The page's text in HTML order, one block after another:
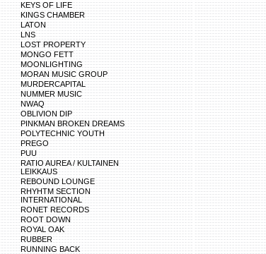
KEYS OF LIFE
KINGS CHAMBER
LATON
LNS
LOST PROPERTY
MONGO FETT
MOONLIGHTING
MORAN MUSIC GROUP
MURDERCAPITAL
NUMMER MUSIC
NWAQ
OBLIVION DIP
PINKMAN BROKEN DREAMS
POLYTECHNIC YOUTH
PREGO
PUU
RATIO AUREA / KULTAINEN
LEIKKAUS
REBOUND LOUNGE
RHYHTM SECTION
INTERNATIONAL
RONET RECORDS
ROOT DOWN
ROYAL OAK
RUBBER
RUNNING BACK